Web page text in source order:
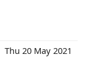
Thu 20 May 2021